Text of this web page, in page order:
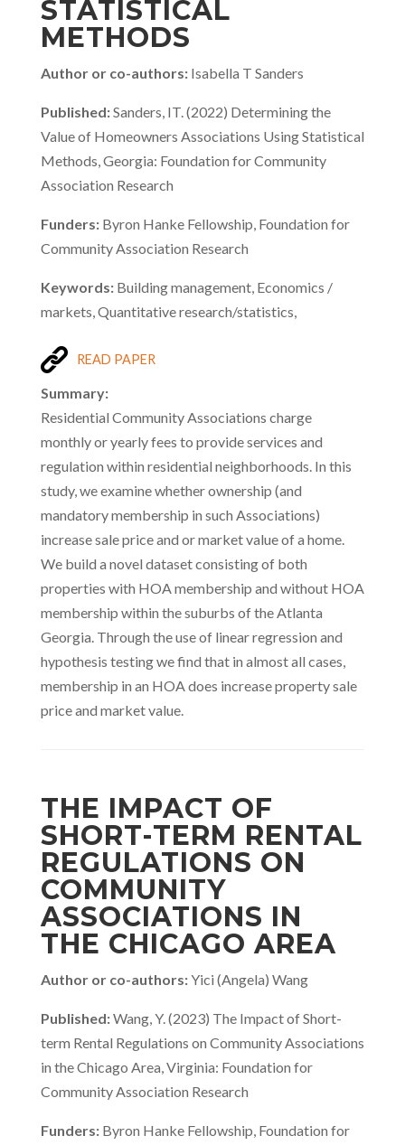
STATISTICAL
METHODS
Author or co-authors:Isabella T Sanders
Published:Sanders, IT. (2022) Determining the
Value of Homeowners Associations Using Statistical
Methods, Georgia: Foundation for Community
Association Research
Funders:Byron Hanke Fellowship, Foundation for
Community Association Research
Keywords:Building management, Economics /
markets, Quantitative research/statistics,
READ PAPER
Summary:
Residential Community Associations charge
monthly or yearly fees to provide services and
regulation within residential neighborhoods. In this
study, we examine whether ownership (and
mandatory membership in such Associations)
increase sale price and or market value of a home.
We build a novel dataset consisting of both
properties with HOA membership and without HOA
membership within the suburbs of the Atlanta
Georgia. Through the use of linear regression and
hypothesis testing we find that in almost all cases,
membership in an HOA does increase property sale
price and market value.
THE IMPACT OF
SHORT-TERM RENTAL
REGULATIONS ON
COMMUNITY
ASSOCIATIONS IN
THE CHICAGO AREA
Author or co-authors:Yici (Angela) Wang
Published:Wang, Y. (2023) The Impact of Short-
term Rental Regulations on Community Associations
in the Chicago Area, Virginia: Foundation for
Community Association Research
Funders:Byron Hanke Fellowship, Foundation for